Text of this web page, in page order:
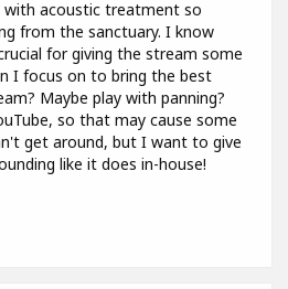
acoustic treatment so
from the sanctuary. I know
for giving the stream some
I focus on to bring the best
Maybe play with panning?
so that may cause some
get around, but I want to give
like it does in-house!